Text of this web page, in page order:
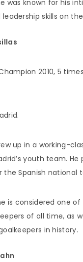
was known for his
skills on
2010, 5
up in a working-
youth team. He
the Spanish national
is considered one of
of all time, as
in history.